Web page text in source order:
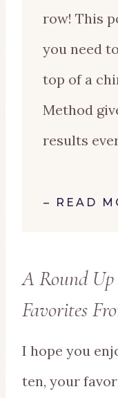
row! This
you need
top of a
Method
results
– READ
A Round
Favorites
I hope you
ten, your